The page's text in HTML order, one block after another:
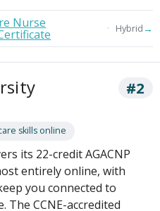
Nurse
Hybrid→
#2
skills online
its 22-credit AGACNP
entirely online, with
you connected to
The CCNE-accredited